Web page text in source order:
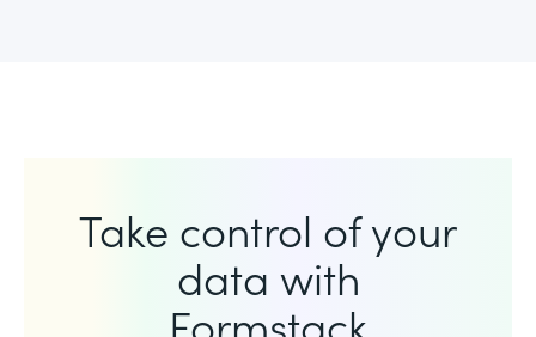
Take control of your
data with
Formstack